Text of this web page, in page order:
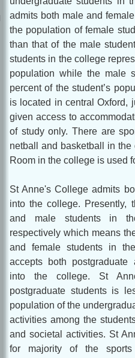
admits both male and
the population of female
than that of the male
students in the college
population while the male
percent of the student’s
is located in central Oxford,
given access to
of study only. There are
netball and basketball in
Room in the college is used
St Anne's College admits
into the college. Presently,
and male students in
respectively which means
and female students in
accepts both postgraduate
into the college. St
postgraduate students is
population of the
activities among the
and societal activities. St
for majority of the